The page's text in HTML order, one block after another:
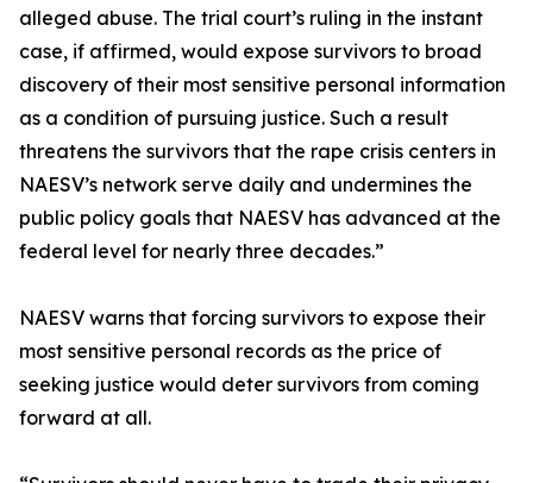
alleged abuse. The trial court’s ruling in the instant
case, if affirmed, would expose survivors to broad
discovery of their most sensitive personal information
as a condition of pursuing justice. Such a result
threatens the survivors that the rape crisis centers in
NAESV’s network serve daily and undermines the
public policy goals that NAESV has advanced at the
federal level for nearly three decades.”
NAESV warns that forcing survivors to expose their
most sensitive personal records as the price of
seeking justice would deter survivors from coming
forward at all.